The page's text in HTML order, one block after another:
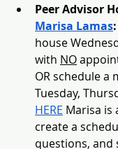
Peer Advisor
Marisa Lamas:
house
with NO
OR schedule a
Tuesday,
HERE Marisa is
create a
questions, and